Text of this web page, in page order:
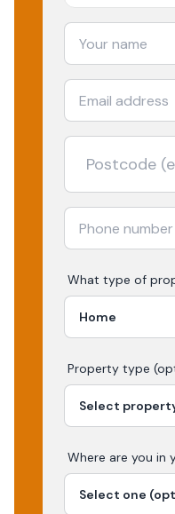
What type of
Property type
Where are you in